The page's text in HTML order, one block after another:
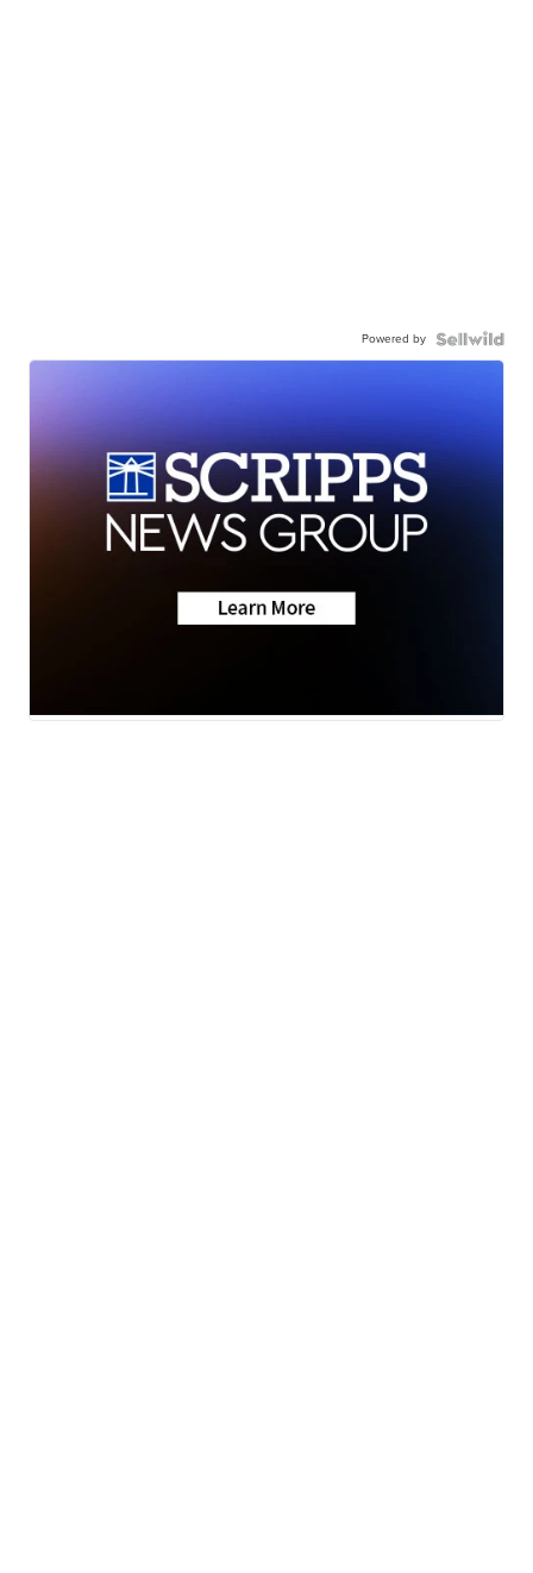
Powered by